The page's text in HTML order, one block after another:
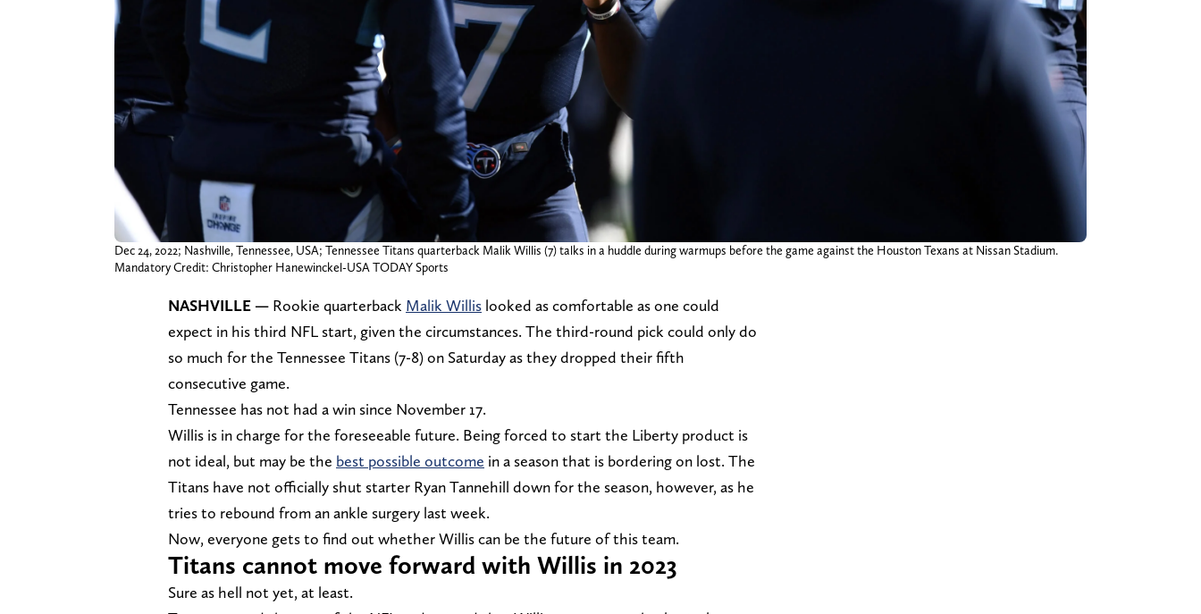
Dec 24, 2022; Nashville, Tennessee, USA; Tennessee Titans quarterback Malik Willis (7) talks in a huddle during warmups before the game against the Houston Texans at Nissan Stadium.
Mandatory Credit: Christopher Hanewinckel-USA TODAY Sports
NASHVILLE — Rookie quarterback Malik Willis looked as comfortable as one could
expect in his third NFL start, given the circumstances. The third-round pick could only do
so much for the Tennessee Titans (7-8) on Saturday as they dropped their fifth
consecutive game.
Tennessee has not had a win since November 17.
Willis is in charge for the foreseeable future. Being forced to start the Liberty product is
not ideal, but may be the best possible outcome in a season that is bordering on lost. The
Titans have not officially shut starter Ryan Tannehill down for the season, however, as he
tries to rebound from an ankle surgery last week.
Now, everyone gets to find out whether Willis can be the future of this team.
Titans cannot move forward with Willis in 2023
Sure as hell not yet, at least.